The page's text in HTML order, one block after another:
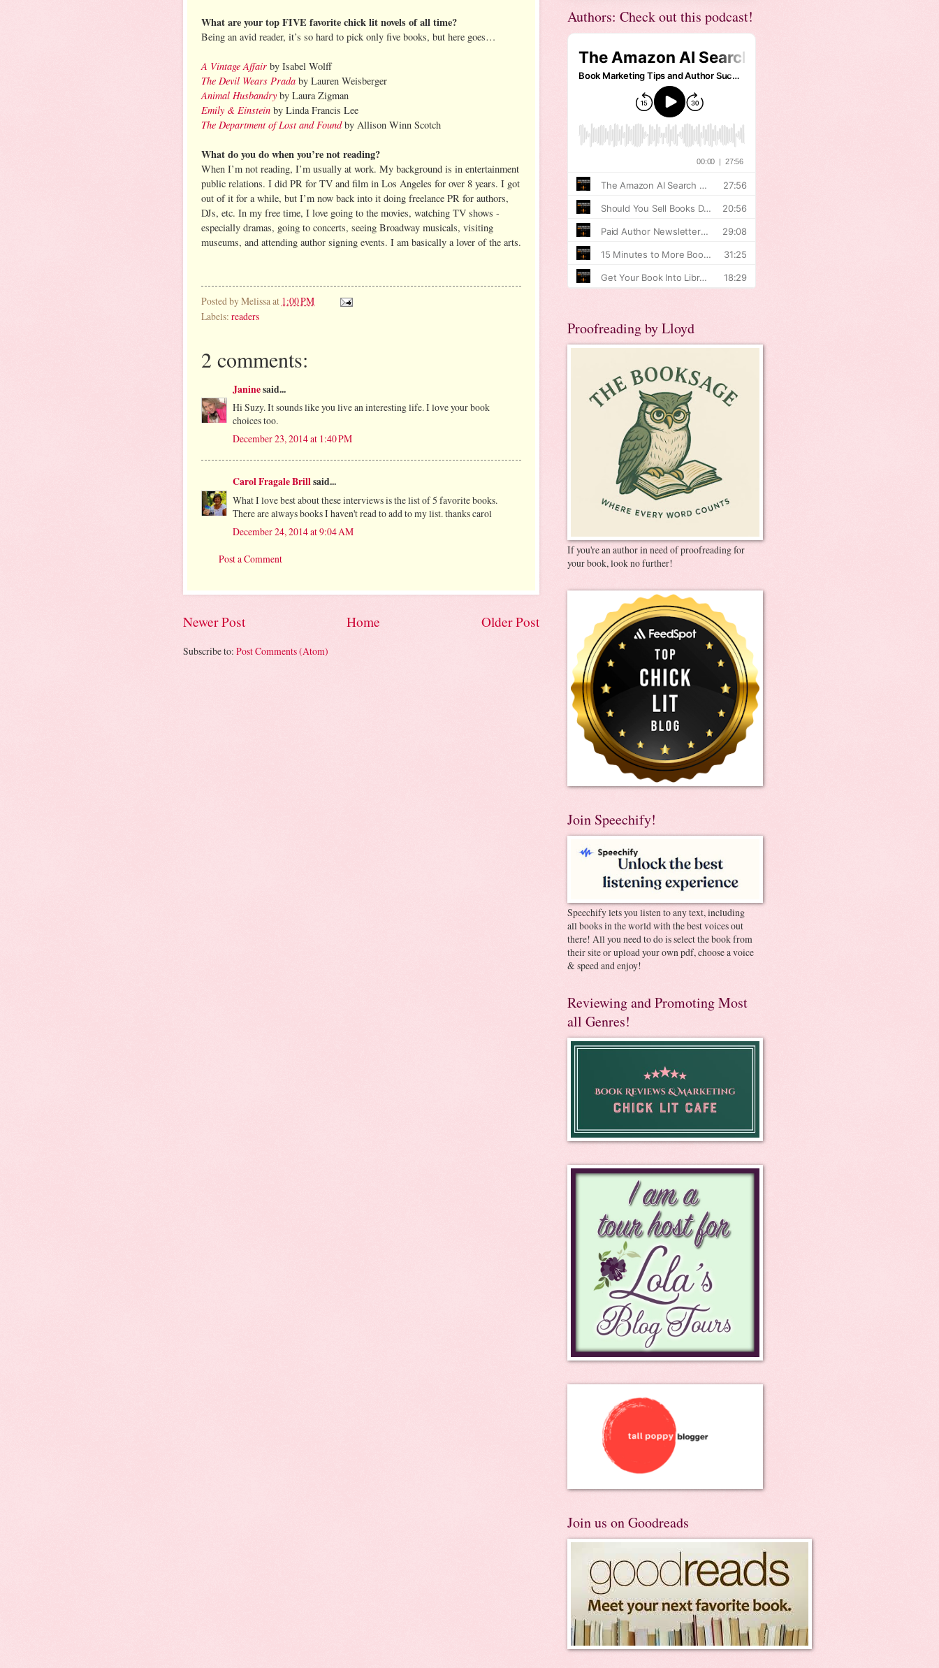
What are your top FIVE favorite chick lit novels of all time?
Being an avid reader, it’s so hard to pick only five books, but here goes…
A Vintage Affair by Isabel Wolff
The Devil Wears Prada by Lauren Weisberger
Animal Husbandryby Laura Zigman
Emily & Einstein by Linda Francis Lee
The Department of Lost and Found by Allison Winn Scotch
What do you do when you’re not reading?
When I’m not reading, I’m usually at work. My background is in entertainment
public relations. I did PR for TV and film in Los Angeles for over 8 years. I got
out of it for a while, but I’m now back into it doing freelance PR for authors,
DJs, etc. In my free time, I love going to the movies, watching TV shows -
especially dramas, going to concerts, seeing Broadway musicals, visiting
museums, and attending author signing events. I am basically a lover of the arts.
Posted byMelissa at 1:00 PM
Labels: readers
2 comments:
Janinesaid...
Hi Suzy. It sounds like you live an interesting life. I love your book
choices too.
December 23, 2014 at 1:40 PM
Carol Fragale Brillsaid...
What I love best about these interviews is the list of 5 favorite books.
There are always books I haven't read to add to my list. thanks carol
December 24, 2014 at 9:04 AM
Post a Comment
Newer Post Older Post
Home
Subscribe to: Post Comments (Atom)
Authors: Check out this podcast!
Proofreading by Lloyd
If you're an author in need of proofreading for
your book, look no further!
Join Speechify!
Speechify lets you listen to any text, including
all books in the world with the best voices out
there! All you need to do is select the book from
their site or upload your own pdf, choose a voice
& speed and enjoy!
Reviewing and Promoting Most
all Genres!
Join us on Goodreads